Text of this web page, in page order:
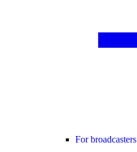
For broadcasters